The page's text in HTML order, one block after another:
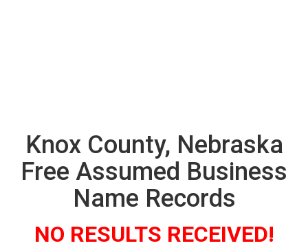
Knox County, Nebraska
Free Assumed Business
Name Records
NO RESULTS RECEIVED!